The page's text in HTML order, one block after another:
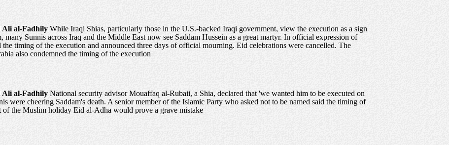
Ali al-Fadhily While Iraqi Shias, particularly those in the U.S.-backed Iraqi government, view the execution as a sign
many Sunnis across Iraq and the Middle East now see Saddam Hussein as a great martyr. In official expression of
the timing of the execution and announced three days of official mourning. Eid celebrations were cancelled. The
also condemned the timing of the execution
Ali al-Fadhily National security advisor Mouaffaq al-Rubaii, a Shia, declared that 'we wanted him to be executed on
were cheering Saddam's death. A senior member of the Islamic Party who asked not to be named said the timing of
of the Muslim holiday Eid al-Adha would prove a grave mistake